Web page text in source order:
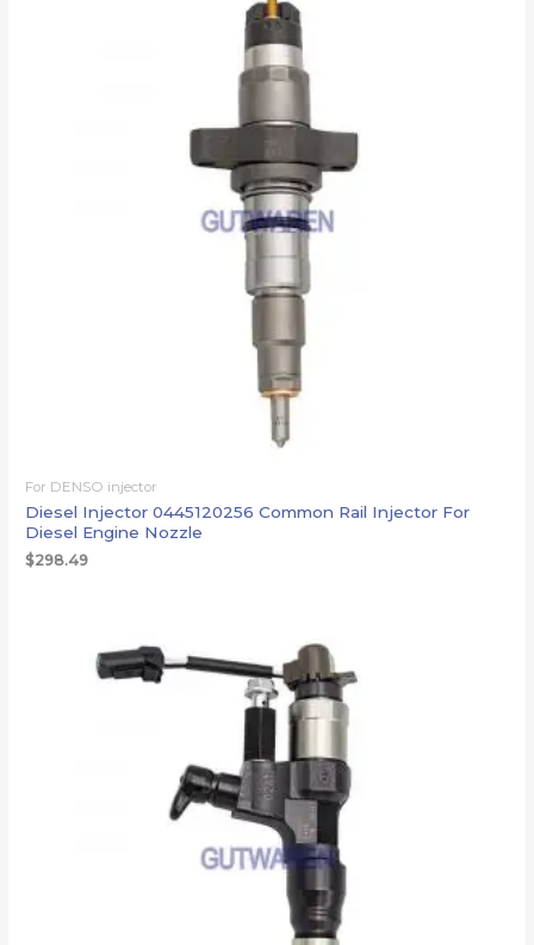
For DENSO injector
Diesel Injector 0445120256 Common Rail Injector For
Diesel Engine Nozzle
$298.49